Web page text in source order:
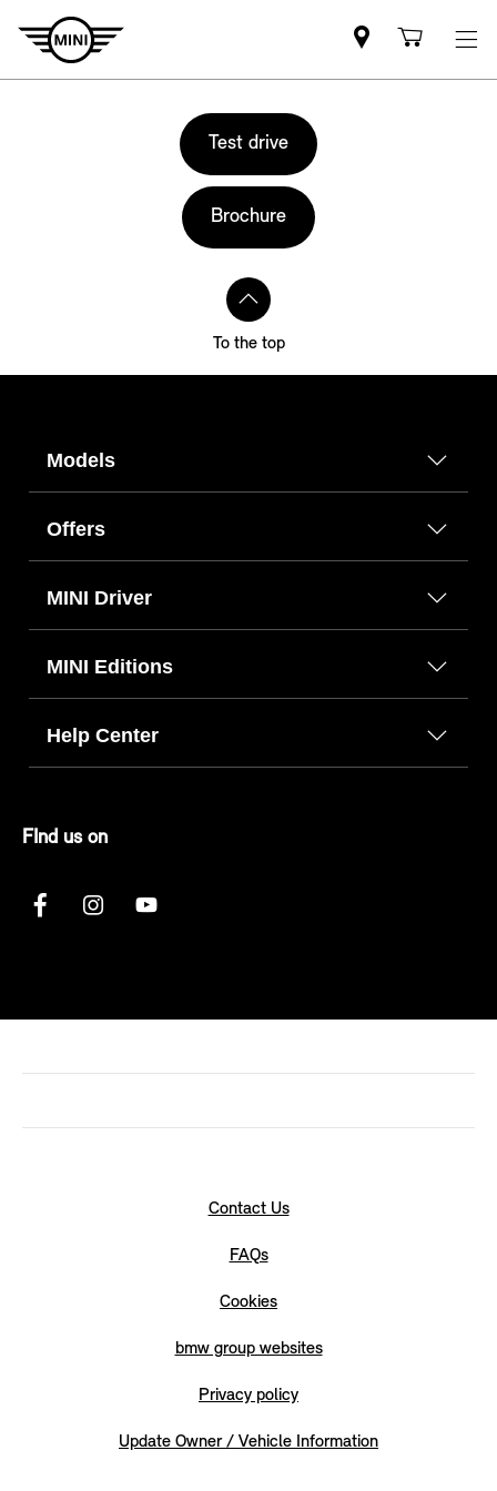
Mini
dealercart
Test drive
Brochure
To the top
Models
Offers
MINI Driver
MINI Editions
Help Center
FInd us on
Contact Us
FAQs
Cookies
bmw group websites
Privacy policy
Update Owner / Vehicle Information